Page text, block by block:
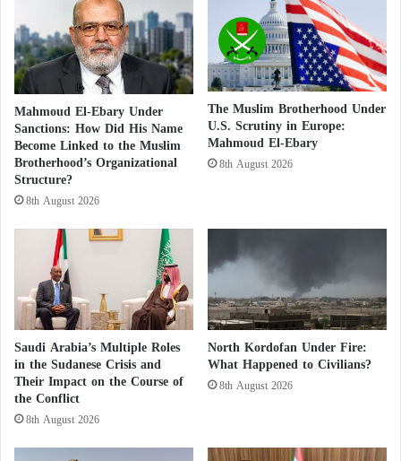
Social media users responded with determination,
exposing the walking electronic flies and their lies.
Majid Muthanna al-Amir, a Yemeni writer and
publisher from Aden, said:
Anis Mansour, below is a typical example of the
Brotherhood’s electronic flies, on which the
Brotherhood’s terrorist organization is relying to
launch vicious campaigns targeting the UAE
government and its people.
ادناه ونموذج من نماذج
d
b
u
i
l
d
s
c
u
s
e
s
t
h
e
H
o
u
t
o
f
c
o
m
m
i
Mahmoud El-Ebary Under
Sanctions: How Did His Name
Become Linked to the Muslim
Brotherhood’s Organizational
Structure?
8th August 2026
The Muslim Brotherhood Under
U.S. Scrutiny in Europe:
Mahmoud El-Ebary
8th August 2026
Saudi Arabia’s Multiple Roles
in the Sudanese Crisis and
Their Impact on the Course of
the Conflict
8th August 2026
North Kordofan Under Fire:
What Happened to Civilians?
8th August 2026